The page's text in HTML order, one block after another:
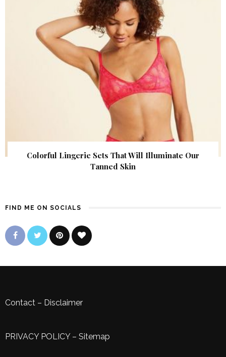
Colorful Lingerie Sets That Will Illuminate Our
Tanned Skin
FIND ME ON SOCIALS
Contact – Disclaimer
PRIVACY POLICY– Sitemap